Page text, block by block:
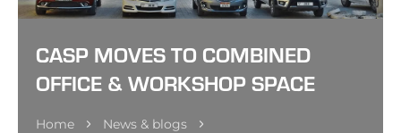
CASP MOVES TO COMBINED
OFFICE & WORKSHOP SPACE
Home
News & blogs